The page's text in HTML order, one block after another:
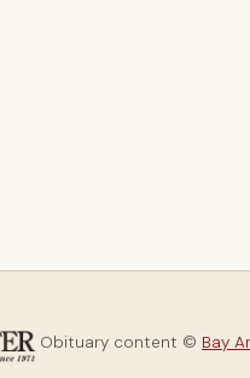
Obituary content © Bay